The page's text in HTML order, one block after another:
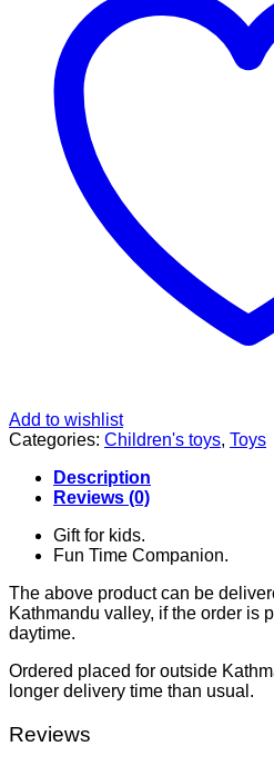
Add to wishlist
Categories: Children's toys, Toys
Description
Reviews (0)
Gift for kids.
Fun Time Companion.
The above product can be
Kathmandu valley, if the order is
daytime.
Ordered placed for outside
longer delivery time than usual.
Reviews